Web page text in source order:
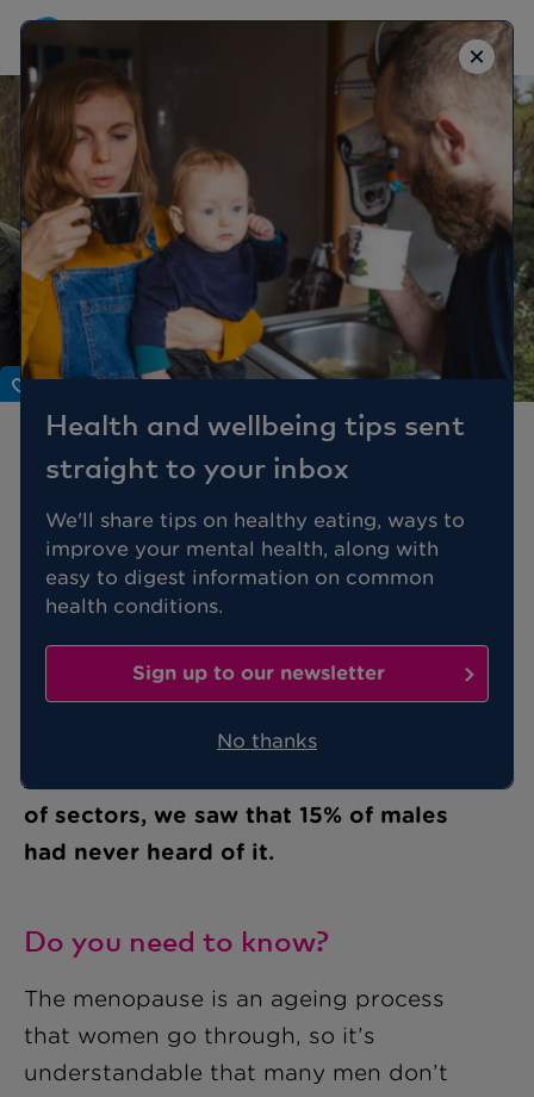
×
Health and wellbeing tips sent
straight to your inbox
We'll share tips on healthy eating, ways to
improve your mental health, along with
easy to digest information on common
health conditions.
Sign up to our newsletter
No thanks
Body
Why should men
understand the
menopause?
menopause, or you know very little
about what it is and why it happens,
you’re certainly not alone.
of sectors, we saw that 15% of males
had never heard of it.
Do you need to know?
The menopause is an ageing process
that women go through, so it’s
understandable that many men don’t